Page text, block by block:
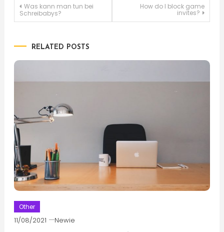
Post
Was kann man tun bei
Schreibabys?
How do I block game
invites?
RELATED POSTS
Other
11/08/2021 Newie